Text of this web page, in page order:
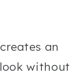
an
without